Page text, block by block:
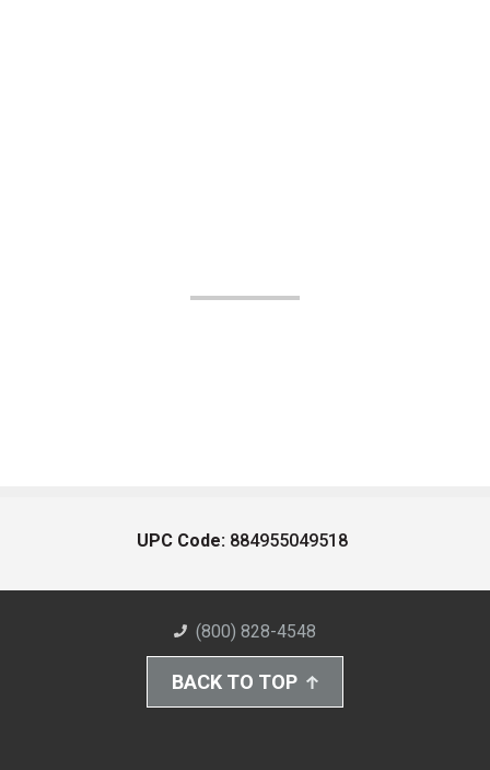
UPC Code: 884955049518
(800) 828-4548
BACK TO TOP